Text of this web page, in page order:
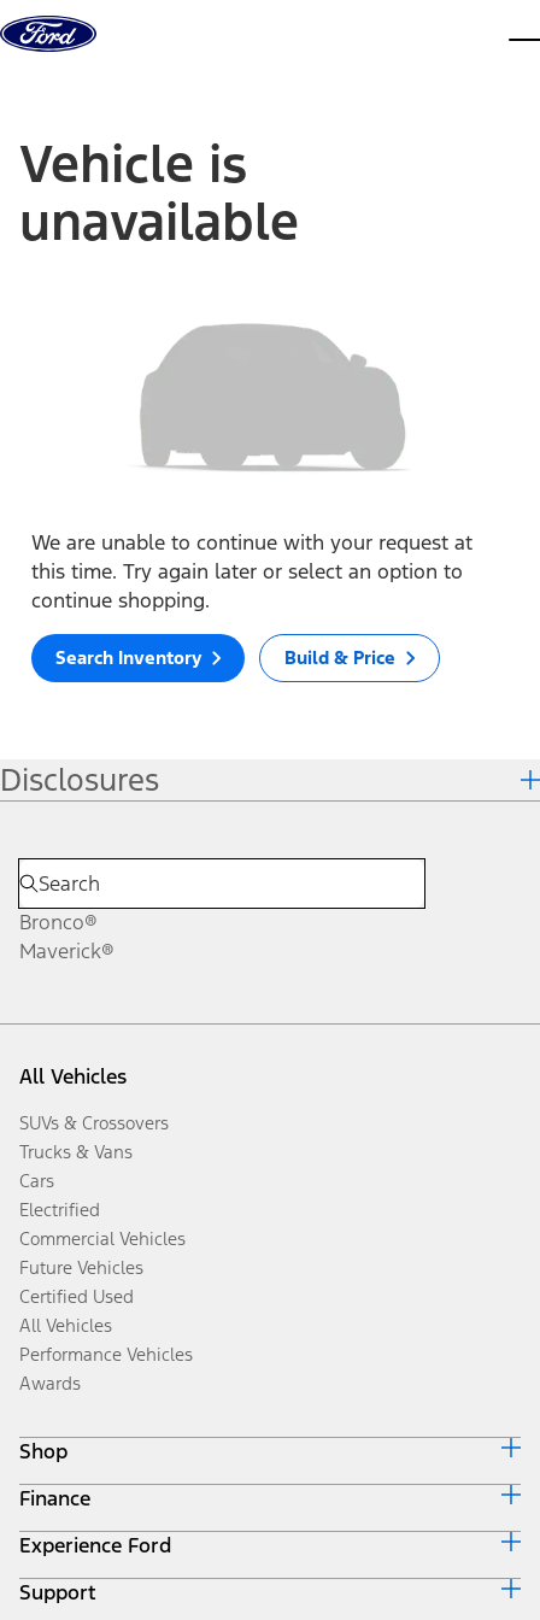
Skip to content
Vehicle is
unavailable
We are unable to continue with your request at
this time. Try again later or select an option to
continue shopping.
Search Inventory Build & Price
Disclosures
Bronco®
Maverick®
All Vehicles
SUVs & Crossovers
Trucks & Vans
Cars
Electrified
Commercial Vehicles
Future Vehicles
Certified Used
All Vehicles
Performance Vehicles
Awards
Shop
Build & Price
Search Inventory
Get a Quote
Trade-In Value
Finance
Ford Credit Home
Why Ford Credit
Finance Options
Experience Ford
Corporate
Support